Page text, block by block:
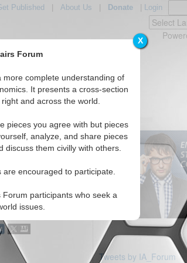
X
Forum
complete understanding of
It presents a cross-section
and across the world.
pieces you agree with but pieces
analyze, and share pieces
them civilly with others.
encouraged to participate.
participants who seek a
issues.
Published About Us Donate| Login
Regions
bound
Tweets by IA_Forum